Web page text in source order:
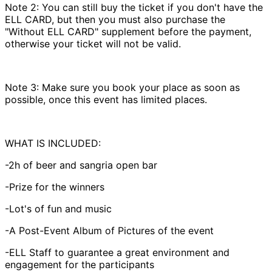
Note 2: You can still buy the ticket if you don't have the
ELL CARD, but then you must also purchase the
"Without ELL CARD" supplement before the payment,
otherwise your ticket will not be valid.
Note 3: Make sure you book your place as soon as
possible, once this event has limited places.
WHAT IS INCLUDED:
-2h of beer and sangria open bar
-Prize for the winners
-Lot's of fun and music
-A Post-Event Album of Pictures of the event
-ELL Staff to guarantee a great environment and
engagement for the participants